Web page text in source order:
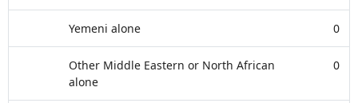
Yemeni alone 0
Other Middle Eastern or North African
alone
0